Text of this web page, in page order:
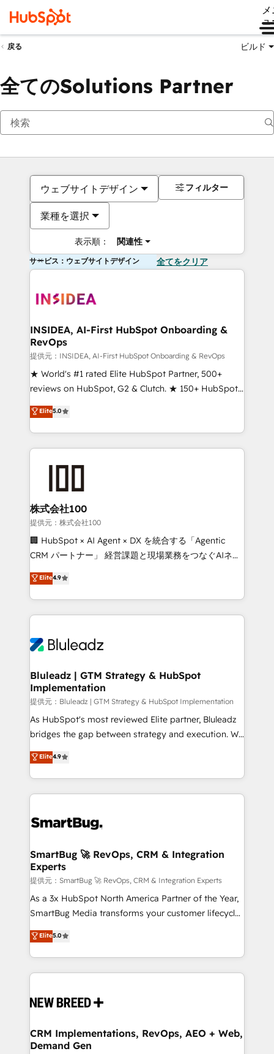
ュ
戻る ビルド
全てのSolutions Partner
ウェブサイトデザイン
業種を選択
表示順： 関連性
フィルター
サービス：ウェブサイトデザイン 全てをクリア
INSIDEA, AI-First HubSpot Onboarding &
RevOps
提供元：INSIDEA, AI-First HubSpot Onboarding & RevOps
★ World's #1 rated Elite HubSpot Partner, 500+
reviews on HubSpot, G2 & Clutch. ★ 150+ HubSpot
Certified Experts & Trainers across the team ★
1,500+ implementations across five continents ★ AI-
First, RevOps-led, Onboarding obsessed ★
Company of the Year 2024/25 INSIDEA helps
and build AI-powered workflows that drive adoption
from week one, in your time zone. What we do ➤
Onboarding: Live in weeks, with workflows built
around your business, not a template. ➤ Migration:
Move from any legacy CRM. Zero downtime, full data
run your revenue process. Sales, marketing, and
service wired together. ➤ AI and Integrations: Layer
tune-ups, feature rollouts, adoption coaching. Buying
HubSpot, switching to it, or reviving a stale portal?
Elite5.0
株式会社100
提供元：株式会社100
🏢 HubSpot × AI Agent × DX を統合する「Agentic
CRM パートナー」 経営課題と現場業務をつなぐAIネイ
ティブ・エージェンシーとして、HubSpot Eliteの実装
力で顧客フロント業務を再設計します。 💡 100inc は何
をする会社か？ HubSpotを共通基盤に、AIエージェン
トを組み込んだ顧客フロント業務（マーケティング・営
ィブ・エージェンシーです。事業部・グループ会社・部
を、CRMを軸とした全社共通基盤に再構築します。意
思決定者・PMO・現場担当者に並走します。 1️⃣
HubSpot導入・活用支援 顧客データの一元化から、
GTMの見える化・自動化まで。全Hub統合運用、デー
タ品質設計、グループ横断のCRM統合に対応します。
の一部をAIが自律実行する組織への移行を設計・実装。
Breeze・Claude等をHubSpotと連携させ、役割定義・
革を、構想から実装・定着までPMOとして主導。「設
の統合・浸透・変革管理を実行します。 ▸ CMS戦略設
計・構築：リード獲得・CVR・SEOを前提にした情報設
計・導線設計・テンプレート設計をContent Hubで一体
提供。 ▸ 既存CRM・MAからの移行支援：Salesforce・
Marketo・Pardot等からの移行、カスタム設計、履歴
Perplexity等のAI検索からの流入・引用を前提にコンテ
ンツとサイト構造を最適化。 🏆 なぜ100incを選ぶの
ISO9001:2015 取得 ✓ 400社以上の導入実績 ✓
HubSpot大百科 出版 CRM・AI活用に関するご相談、現
せください。
Elite4.9
Bluleadz | GTM Strategy & HubSpot
Implementation
提供元：Bluleadz | GTM Strategy & HubSpot Implementation
As HubSpot's most reviewed Elite partner, Bluleadz
bridges the gap between strategy and execution. We
don't just "set up tools" — we install the GTM
Operating System (GTM OS) to align your leadership
and engineer a portal that drives predictable
revenue velocity. 🚀 GTM Strategy & Alignment
stalling growth. Fix your ICP, Math, and Story to stop
Scalable Architecture: Zero-technical-debt setup
across all Hubs, validated by our 7 HubSpot
Accreditations. AI-Powered RevOps: Breeze AI,
custom AI agents, and high-integrity migrations for
total reporting clarity. Security & Compliance: SOC 2
security. 🏆 Why Bluleadz? GTM OS Partner | 16+
Years Experience | 1,000+ Five-Star Reviews
Elite4.9
SmartBug 🚀 RevOps, CRM & Integration
Experts
提供元：SmartBug 🚀 RevOps, CRM & Integration Experts
As a 3x HubSpot North America Partner of the Year,
SmartBug Media transforms your customer lifecycle
into a revenue engine. Our unified ecosystem
includes specialized divisions Globalia (AI &
Software) and Point Success Media (Paid Media),
making this the official home for all three brands. 🔄
and system integrations powered by Globalia’s
trainers to drive platform adoption. 📈 Revenue
Generation - Full-funnel marketing and high-
Elite5.0
CRM Implementations, RevOps, AEO + Web,
Demand Gen